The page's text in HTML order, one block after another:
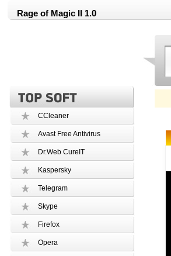
Rage of Magic II 1.0
CCleaner
Avast Free Antivirus
Dr.Web CureIT
Kaspersky
Telegram
Skype
Firefox
Opera